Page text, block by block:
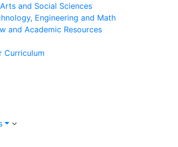
and Social Sciences
Engineering and Math
and Academic Resources
Curriculum